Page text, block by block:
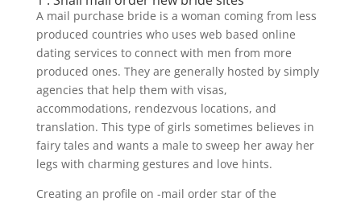
A mail purchase bride is a woman coming from less
produced countries who uses web based online
dating services to connect with men from more
produced ones. They are generally hosted by simply
agencies that help them with visas,
accommodations, rendezvous locations, and
translation. This type of girls sometimes believes in
fairy tales and wants a male to sweep her away her
legs with charming gestures and love hints.
Creating an profile on -mail order star of the